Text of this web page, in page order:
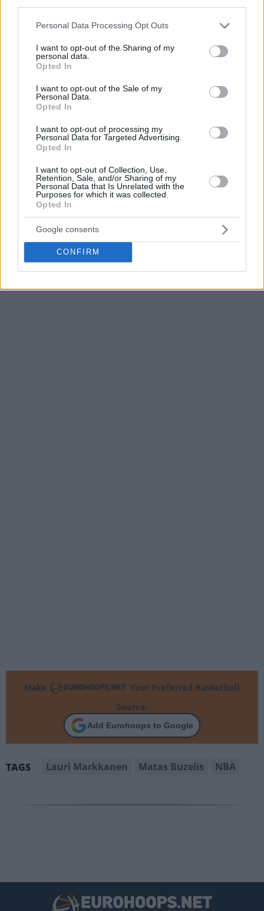
Please note that this website/app uses one or more Google
not limited to your visit or usage behaviour. You may click to
grant or deny consent to Google and its third-party tags to
use your data for below specified purposes in below Google
consent section.
Personal Data Processing Opt Outs
I want to opt-out of the Sharing of my
personal data.
Opted In
I want to opt-out of the Sale of my
Personal Data.
Opted In
I want to opt-out of processing my
Personal Data for Targeted Advertising.
Opted In
I want to opt-out of Collection, Use,
Retention, Sale, and/or Sharing of my
Personal Data that Is Unrelated with the
Purposes for which it was collected.
Opted In
Google consents
CONFIRM
17 points and grabbing nine rebounds as a starter against
Lauri Markkanen and the Salt Lake City team.
The Finnish star spoke toThe Athleticafter the game and
praised fellow European player.
As a rookie, you’ve always got some work to do. But I think
he’s got the skill, the toughness, and obviously the
what I’ve heard from talking to his teammates, Nikola
Vučević and those guys, is that he’s a hard worker and a
great kid. I think he’s going to be good,
the 20-year-old Lithuanian NBA rookie.
Buzelis is averaging 7.4 points and 3.2 rebounds in 17.1
minutes per game this season. However, his production
improves to 12.1 points, 4.4 rebounds, and 2 assists per
game when he starts.
Make
Your Preferred Basketball
Source.
Add Eurohoops to Google
TAGS Lauri Markkanen Matas Buzelis NBA